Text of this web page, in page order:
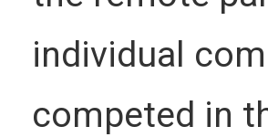
individual
competed in